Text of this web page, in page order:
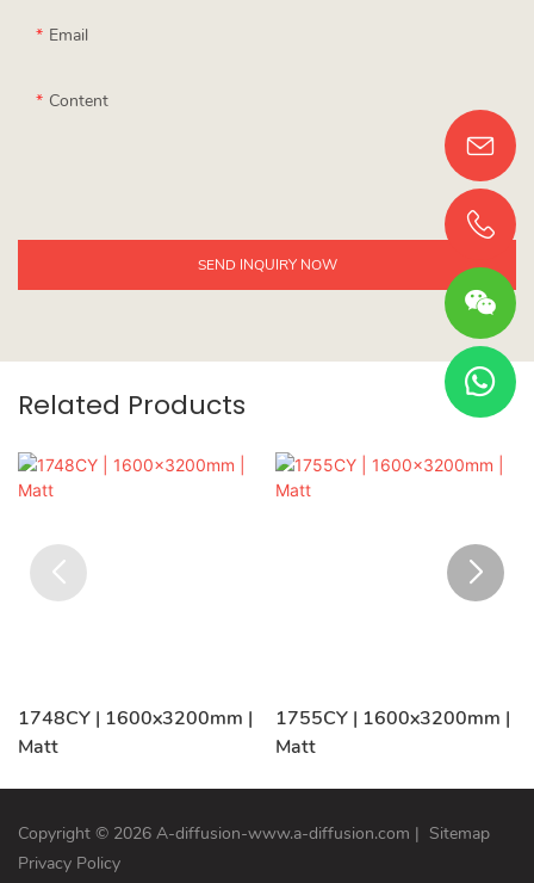
Email
Content
SEND INQUIRY NOW
Related Products
1748CY | 1600x3200mm |
Matt
1755CY | 1600x3200mm |
Matt
Copyright © 2026 A-diffusion-www.a-diffusion.com | Sitemap
Privacy Policy